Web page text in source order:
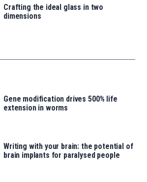
Crafting the ideal glass in two
dimensions
Gene modification drives 500% life
extension in worms
Writing with your brain: the potential of
brain implants for paralysed people